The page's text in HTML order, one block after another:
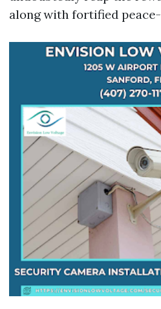
along with fortified